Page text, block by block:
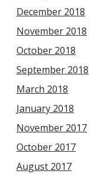
December 2018
November 2018
October 2018
September 2018
March 2018
January 2018
November 2017
October 2017
August 2017